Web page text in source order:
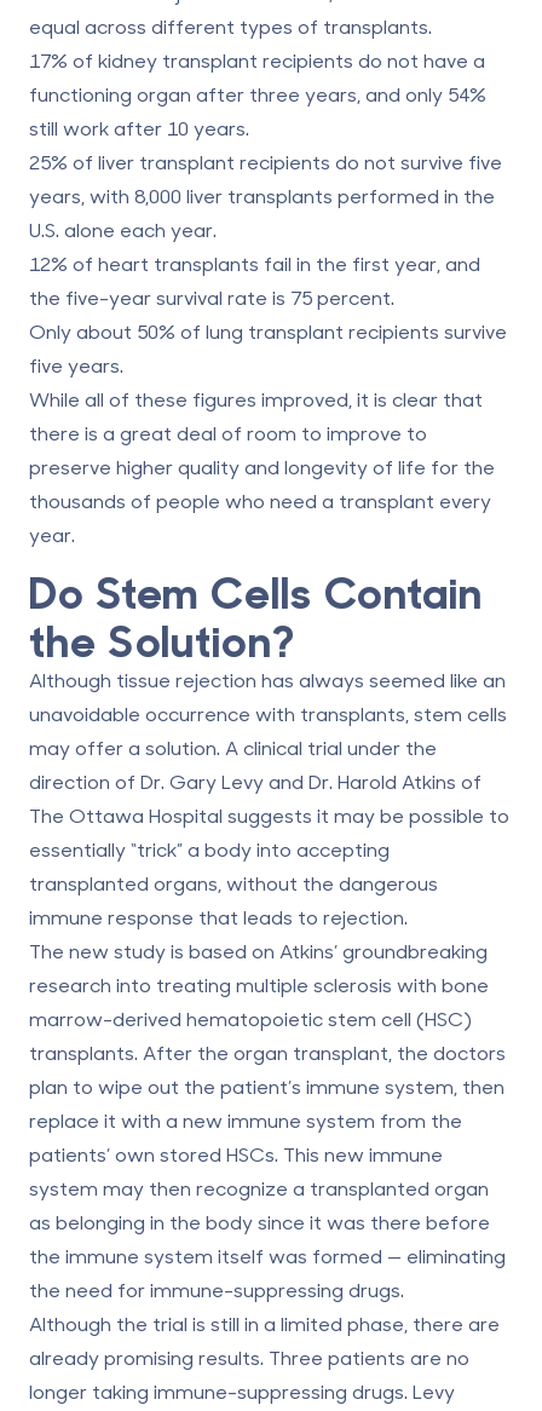
equal across different types of transplants.
17% of kidney transplant recipients do not have a
functioning organ after three years, and only 54%
still work after 10 years.
25% of liver transplant recipients do not survive five
years, with 8,000 liver transplants performed in the
U.S. alone each year.
12% of heart transplants fail in the first year, and
the five-year survival rate is 75 percent.
Only about 50% of lung transplant recipients survive
five years.
While all of these figures improved, it is clear that
there is a great deal of room to improve to
preserve higher quality and longevity of life for the
thousands of people who need a transplant every
year.
Do Stem Cells Contain
the Solution?
Although tissue rejection has always seemed like an
unavoidable occurrence with transplants, stem cells
may offer a solution. A clinical trial under the
direction of Dr. Gary Levy and Dr. Harold Atkins of
The Ottawa Hospital suggests it may be possible to
essentially “trick” a body into accepting
transplanted organs, without the dangerous
immune response that leads to rejection.
The new study is based on Atkins’ groundbreaking
research into treating multiple sclerosis with bone
marrow-derived hematopoietic stem cell (HSC)
transplants. After the organ transplant, the doctors
plan to wipe out the patient’s immune system, then
replace it with a new immune system from the
patients’ own stored HSCs. This new immune
system may then recognize a transplanted organ
as belonging in the body since it was there before
the immune system itself was formed — eliminating
the need for immune-suppressing drugs.
Although the trial is still in a limited phase, there are
already promising results. Three patients are no
longer taking immune-suppressing drugs. Levy